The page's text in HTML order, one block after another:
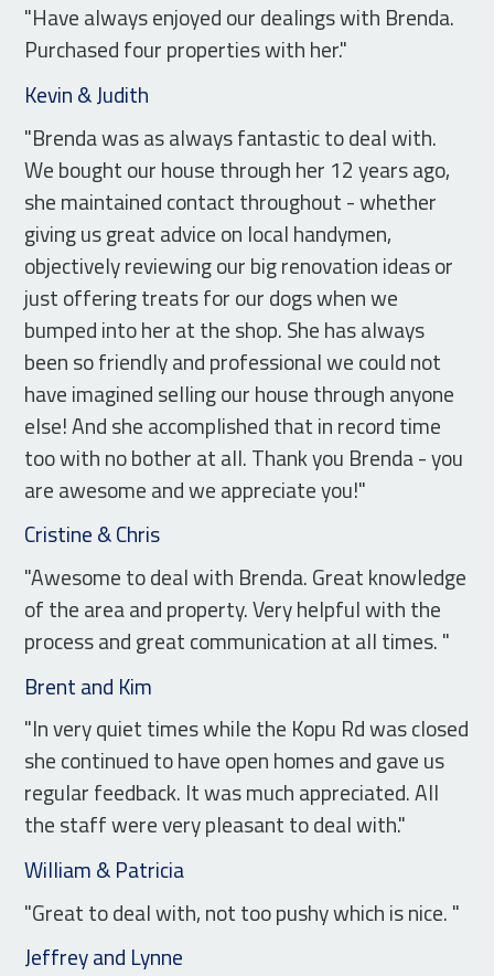
"Have always enjoyed our dealings with Brenda.
Purchased four properties with her."
Kevin & Judith
"Brenda was as always fantastic to deal with.
We bought our house through her 12 years ago,
she maintained contact throughout - whether
giving us great advice on local handymen,
objectively reviewing our big renovation ideas or
just offering treats for our dogs when we
bumped into her at the shop. She has always
been so friendly and professional we could not
have imagined selling our house through anyone
else! And she accomplished that in record time
too with no bother at all. Thank you Brenda - you
are awesome and we appreciate you!"
Cristine & Chris
"Awesome to deal with Brenda. Great knowledge
of the area and property. Very helpful with the
process and great communication at all times. "
Brent and Kim
"In very quiet times while the Kopu Rd was closed
she continued to have open homes and gave us
regular feedback. It was much appreciated. All
the staff were very pleasant to deal with."
William & Patricia
"Great to deal with, not too pushy which is nice. "
Jeffrey and Lynne